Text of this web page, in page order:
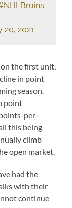
20, 2021
on the first unit,
in point
season.
point
per-
this being
climb
open market.
had the
with their
continue